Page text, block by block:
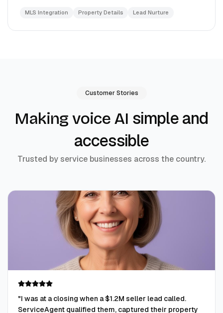
MLS Integration Property Details Lead Nurture
Customer Stories
Making voice AI simple and
accessible
Trusted by service businesses across the country.
"I was at a closing when a $1.2M seller lead called.
ServiceAgent qualified them, captured their property